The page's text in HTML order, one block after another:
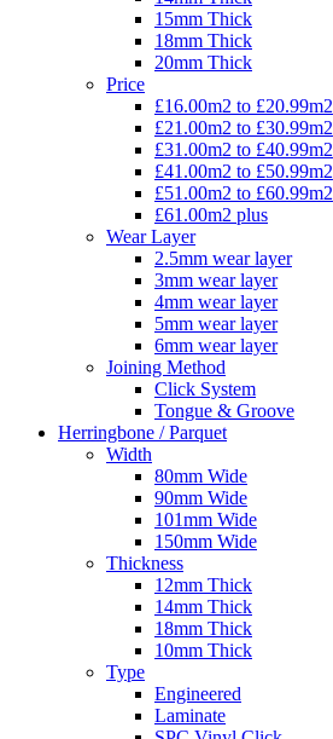
15mm Thick
18mm Thick
20mm Thick
Price
£16.00m2 to £20.99m2
£21.00m2 to £30.99m2
£31.00m2 to £40.99m2
£41.00m2 to £50.99m2
£51.00m2 to £60.99m2
£61.00m2 plus
Wear Layer
2.5mm wear layer
3mm wear layer
4mm wear layer
5mm wear layer
6mm wear layer
Joining Method
Click System
Tongue & Groove
Herringbone / Parquet
Width
80mm Wide
90mm Wide
101mm Wide
150mm Wide
Thickness
12mm Thick
14mm Thick
18mm Thick
10mm Thick
Type
Engineered
Laminate